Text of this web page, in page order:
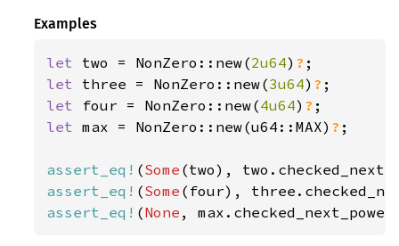
Examples
let two = NonZero::new(2u64) ?
let three = NonZero::new(3u64) ?
let four = NonZero::new(4u64) ?
let max = NonZero::new(u64::MAX) ? ;
assert_eq! (Some
assert_eq! (Some
assert_eq! (None ,